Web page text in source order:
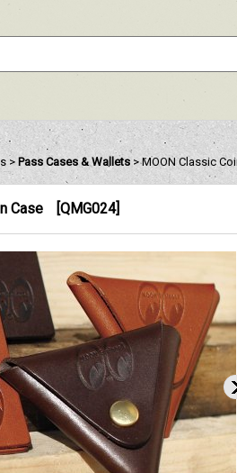
> Pass Cases & Wallets > MOON Classic
Case [QMG024]